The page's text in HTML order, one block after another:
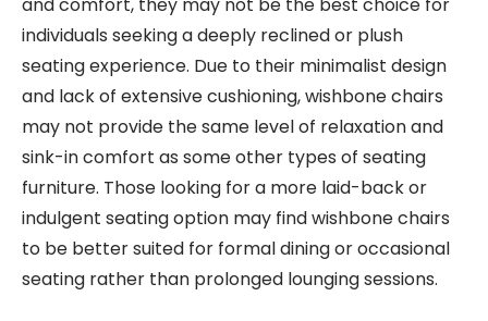
individuals seeking a deeply reclined or plush
seating experience. Due to their minimalist design
and lack of extensive cushioning, wishbone chairs
may not provide the same level of relaxation and
sink-in comfort as some other types of seating
furniture. Those looking for a more laid-back or
indulgent seating option may find wishbone chairs
to be better suited for formal dining or occasional
seating rather than prolonged lounging sessions.